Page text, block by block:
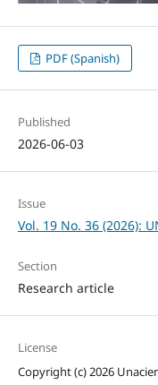
PDF (Spanish)
Published
2026-06-03
Issue
Vol. 19 No. 36 (2026):
Section
Research article
License
Copyright (c) 2026